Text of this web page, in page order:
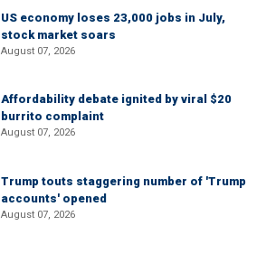
US economy loses 23,000 jobs in July,
stock market soars
August 07, 2026
Affordability debate ignited by viral $20
burrito complaint
August 07, 2026
Trump touts staggering number of 'Trump
accounts' opened
August 07, 2026